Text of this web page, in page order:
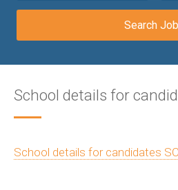
School details for
School details for candidates